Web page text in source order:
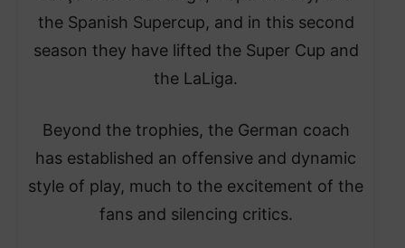
the Spanish Supercup, and in this second
season they have lifted the Super Cup and
the LaLiga.
Beyond the trophies, the German coach
has established an offensive and dynamic
style of play, much to the excitement of the
fans and silencing critics.